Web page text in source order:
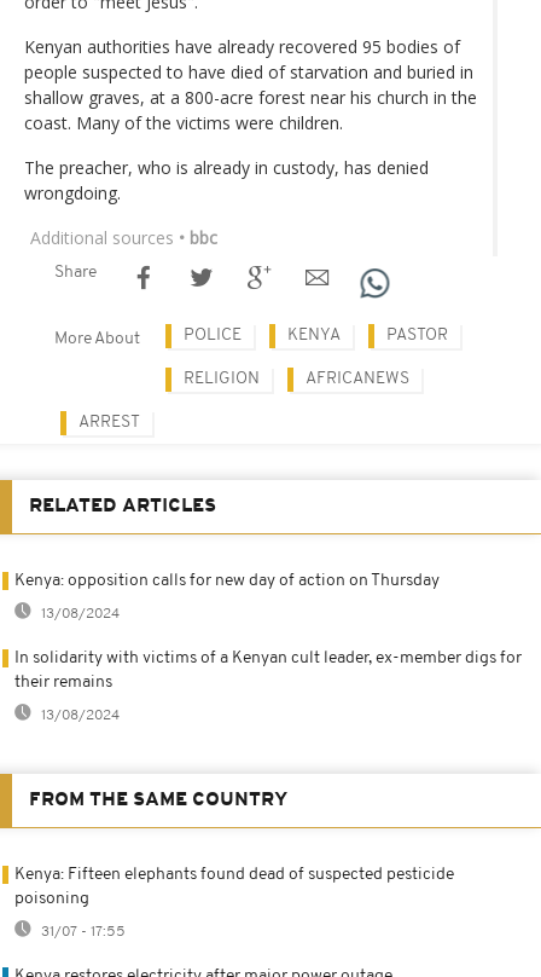
Kenyan authorities have already recovered 95 bodies of
people suspected to have died of starvation and buried in
shallow graves, at a 800-acre forest near his church in the
coast. Many of the victims were children.
The preacher, who is already in custody, has denied
wrongdoing.
Additional sources • bbc
Share
More About POLICE KENYA PASTOR
RELIGION AFRICANEWS
ARREST
RELATED ARTICLES
Kenya: opposition calls for new day of action on Thursday
13/08/2024
In solidarity with victims of a Kenyan cult leader, ex-member digs for
their remains
13/08/2024
FROM THE SAME COUNTRY
Kenya: Fifteen elephants found dead of suspected pesticide
poisoning
31/07 - 17:55